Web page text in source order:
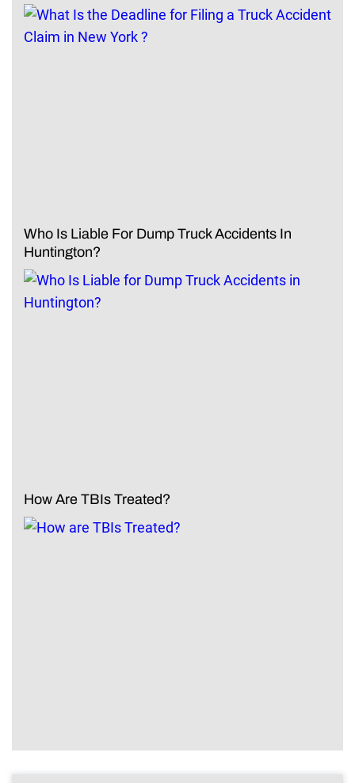
Who Is Liable For Dump Truck Accidents In
Huntington?
How Are TBIs Treated?